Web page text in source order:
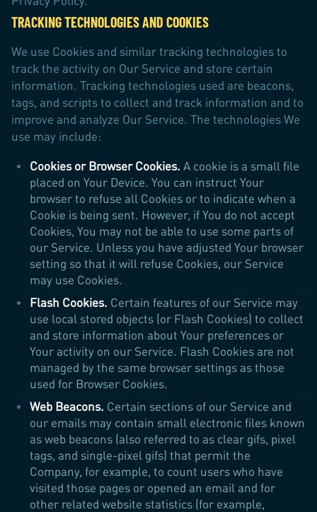
TRACKING TECHNOLOGIES AND COOKIES
We use Cookies and similar tracking technologies to
track the activity on Our Service and store certain
information. Tracking technologies used are beacons,
tags, and scripts to collect and track information and to
improve and analyze Our Service. The technologies We
use may include:
Cookies or Browser Cookies. A cookie is a small file
placed on Your Device. You can instruct Your
browser to refuse all Cookies or to indicate when a
Cookie is being sent. However, if You do not accept
Cookies, You may not be able to use some parts of
our Service. Unless you have adjusted Your browser
setting so that it will refuse Cookies, our Service
may use Cookies.
Flash Cookies. Certain features of our Service may
use local stored objects (or Flash Cookies) to collect
and store information about Your preferences or
Your activity on our Service. Flash Cookies are not
managed by the same browser settings as those
used for Browser Cookies.
Web Beacons. Certain sections of our Service and
our emails may contain small electronic files known
as web beacons (also referred to as clear gifs, pixel
tags, and single-pixel gifs) that permit the
Company, for example, to count users who have
visited those pages or opened an email and for
other related website statistics (for example,